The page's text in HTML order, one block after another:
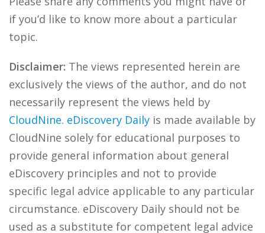
if you’d like to know more about a particular
topic.
Disclaimer: The views represented herein are
exclusively the views of the author, and do not
necessarily represent the views held by
CloudNine. eDiscovery Daily is made available by
CloudNine solely for educational purposes to
provide general information about general
eDiscovery principles and not to provide
specific legal advice applicable to any particular
circumstance. eDiscovery Daily should not be
used as a substitute for competent legal advice